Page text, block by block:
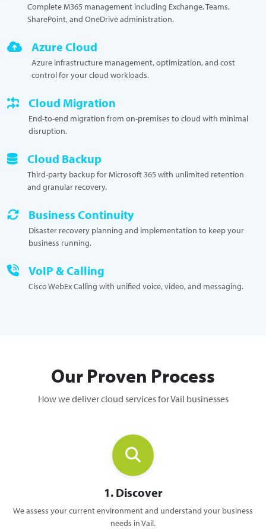
Complete M365 management including Exchange, Teams,
SharePoint, and OneDrive administration.
Azure Cloud
Azure infrastructure management, optimization, and cost
control for your cloud workloads.
Cloud Migration
End-to-end migration from on-premises to cloud with minimal
disruption.
Cloud Backup
Third-party backup for Microsoft 365 with unlimited retention
and granular recovery.
Business Continuity
Disaster recovery planning and implementation to keep your
business running.
VoIP & Calling
Cisco WebEx Calling with unified voice, video, and messaging.
Our Proven Process
How we deliver cloud services for Vail businesses
1. Discover
We assess your current environment and understand your business
needs in Vail.